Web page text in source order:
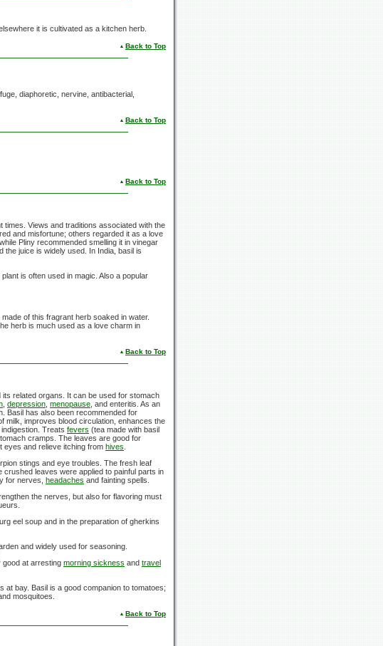
it is cultivated as a kitchen herb.
Back to Top
diaphoretic, nervine, antibacterial,
Back to Top
Back to Top
times. Views and traditions associated with the
and misfortune; others regarded it as a love
Pliny recommended smelling it in vinegar
the juice is widely used. In India, basil is
is often used in magic. Also a popular
of this fragrant herb soaked in water.
herb is much used as a love charm in
Back to Top
related organs. It can be used for stomach
depression menopause , and enteritis. As an
Basil has also been recommended for
milk, improves blood circulation, enhances the
Treats fevers (tea made with basil
cramps. The leaves are good for
eyes and relieve itching from hives
stings and eye troubles. The fresh leaf
crushed leaves were applied to painful parts in
for nerves, headaches and fainting spells.
the nerves, but also for flavoring must
eel soup and in the preparation of gherkins
and widely used for seasoning.
good at arresting morning sickness and travel
at bay. Basil is a good companion to tomatoes;
mosquitoes.
Back to Top